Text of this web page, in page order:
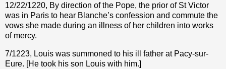
12/22/1220, By direction of the Pope, the prior of St Victor
was in Paris to hear Blanche’s confession and commute the
vows she made during an illness of her children into works
of mercy.
7/1223, Louis was summoned to his ill father at Pacy-sur-
Eure. [He took his son Louis with him.]